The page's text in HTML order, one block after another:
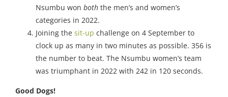
Nsumbu won both the men’s and women’s
categories in 2022.
Joining the sit-up challenge on 4 September to
clock up as many in two minutes as possible. 356 is
the number to beat. The Nsumbu women’s team
was triumphant in 2022 with 242 in 120 seconds.
Good Dogs!